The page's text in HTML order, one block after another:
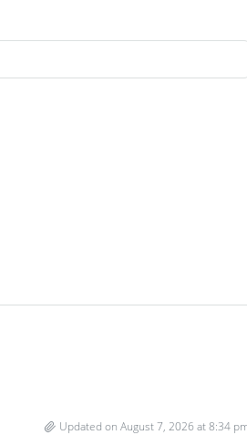
Updated on August 7, 2026 at 8:34